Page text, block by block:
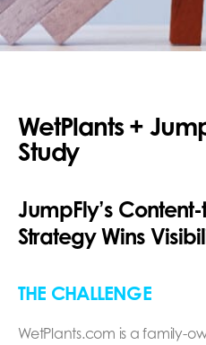
WetPlants +
Study
JumpFly’s
Strategy Wins
THE CHALLENGE
WetPlants.com is a family-